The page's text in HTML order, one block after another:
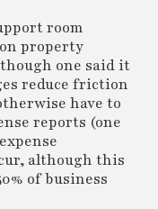
room
property
one said it
reduce friction
have to
reports (one
although this
of business